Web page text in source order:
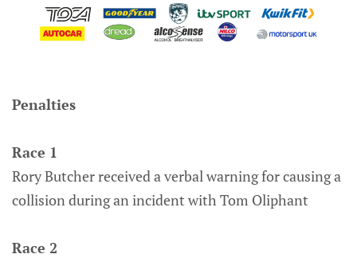
Penalties
Race 1
Rory Butcher received a verbal warning for causing a
collision during an incident with Tom Oliphant
Race 2